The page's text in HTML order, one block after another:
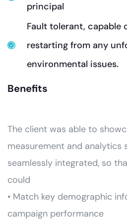
principal
Fault tolerant, capable
restarting from any
environmental issues.
Benefits
The client was able to
measurement and analytics
seamlessly integrated, so
could
• Match key demographic
campaign performance